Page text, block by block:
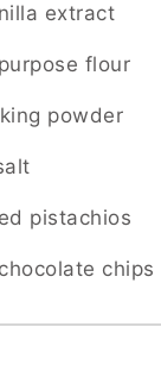
extract
flour
powder
pistachios
chips